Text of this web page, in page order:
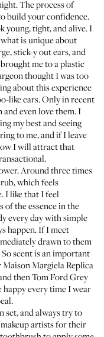
The process of
build your confidence.
young, tight, and alive. I
is unique about
stick-y out ears, and
me to a plastic
thought I was too
about this experience
like ears. Only in recent
and even love them. I
my best and seeing
to me, and if I leave
I will attract that
Around three times
, which feels
I like that I feel
of the essence in the
every day with simple
happen. If I meet
drawn to them
scent is an important
Maison Margiela Replica
thenTom Ford Grey
happy every time I wear
set, and always try to
artists for their